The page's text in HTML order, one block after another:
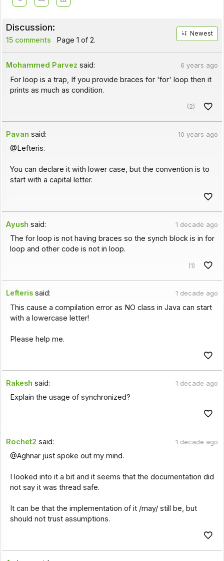
Discussion:
15 comments Page 1 of 2.
Newest
Mohammed Parvez said: 6 years ago
For loop is a trap, If you provide braces for 'for' loop then it
prints as much as condition.
(2)
Pavan said: 10 years ago
@Lefteris.
You can declare it with lower case, but the convention is to
start with a capital letter.
Ayush said: 1 decade ago
The for loop is not having braces so the synch block is in for
loop and other code is not in loop.
(1)
Lefteris said: 1 decade ago
This cause a compilation error as NO class in Java can start
with a lowercase letter!
Please help me.
Rakesh said: 1 decade ago
Explain the usage of synchronized?
Rochet2 said: 1 decade ago
@Aghnar just spoke out my mind.
I looked into it a bit and it seems that the documentation did
not say it was thread safe.
It can be that the implementation of it /may/ still be, but
should not trust assumptions.